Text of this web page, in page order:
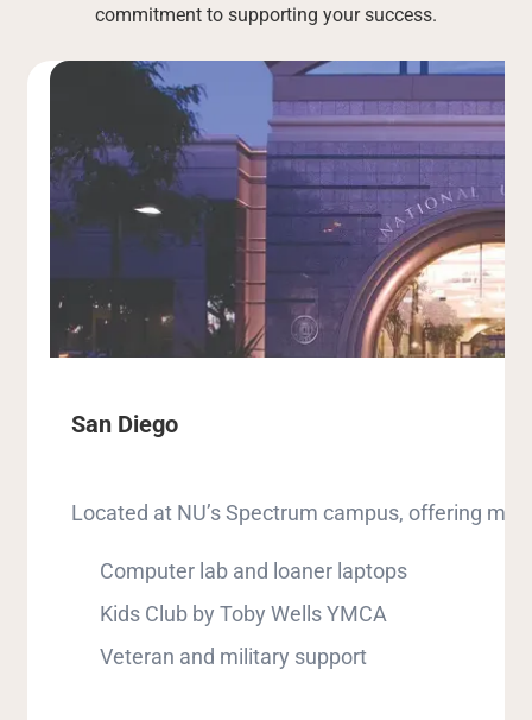
commitment to supporting your success.
San Diego
Located at NU’s Spectrum campus, offering
Computer lab and loaner laptops
Kids Club by Toby Wells YMCA
Veteran and military support